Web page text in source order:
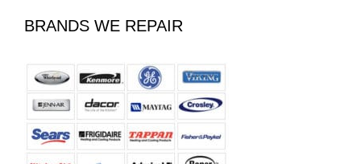
BRANDS WE REPAIR